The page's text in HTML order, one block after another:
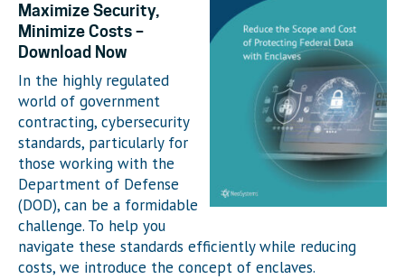
Maximize Security,
Minimize Costs –
Download Now
In the highly regulated
world of government
contracting, cybersecurity
standards, particularly for
those working with the
Department of Defense
(DOD), can be a formidable
challenge. To help you
navigate these standards efficiently while reducing
costs, we introduce the concept of enclaves.